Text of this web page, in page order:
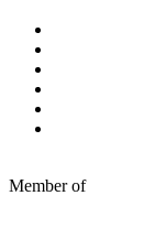
Member of